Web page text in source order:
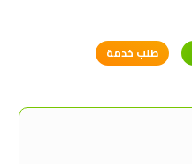
طلب خدمة